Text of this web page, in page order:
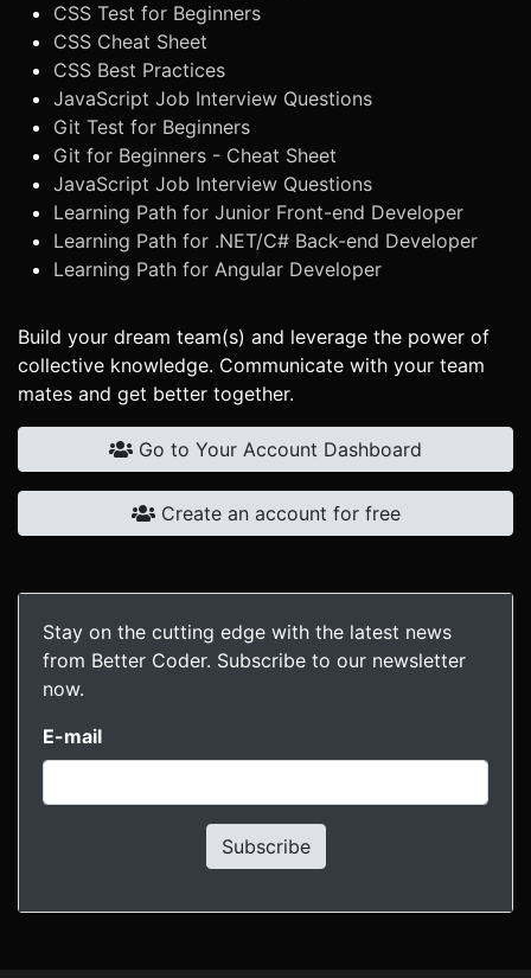
CSS Test for Beginners
CSS Cheat Sheet
CSS Best Practices
JavaScript Job Interview Questions
Git Test for Beginners
Git for Beginners - Cheat Sheet
JavaScript Job Interview Questions
Learning Path for Junior Front-end Developer
Learning Path for .NET/C# Back-end Developer
Learning Path for Angular Developer
Build your dream team(s) and leverage the power of
collective knowledge. Communicate with your team
mates and get better together.
Go to Your Account Dashboard
Create an account for free
Stay on the cutting edge with the latest news
from Better Coder. Subscribe to our newsletter
now.
E-mail
Subscribe